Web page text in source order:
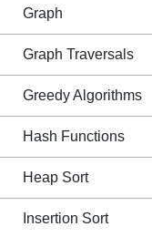
Graph
Graph Traversals
Greedy Algorithms
Hash Functions
Heap Sort
Insertion Sort